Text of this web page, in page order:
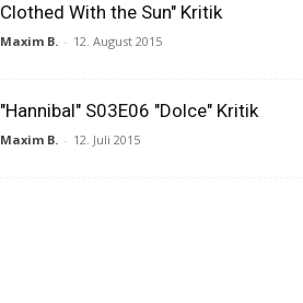
Clothed With the Sun" Kritik
Maxim B. - 12. August 2015
"Hannibal" S03E06 "Dolce" Kritik
Maxim B. - 12. Juli 2015